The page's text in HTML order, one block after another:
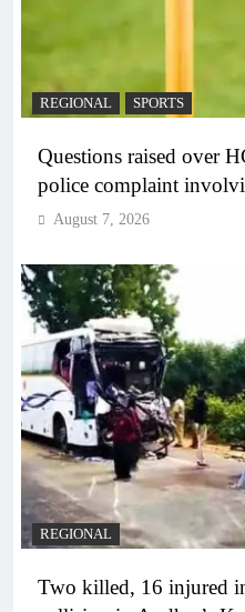
REGIONAL SPORTS
Questions raised over
police complaint
August 7, 2026
REGIONAL
Two killed, 16 injured